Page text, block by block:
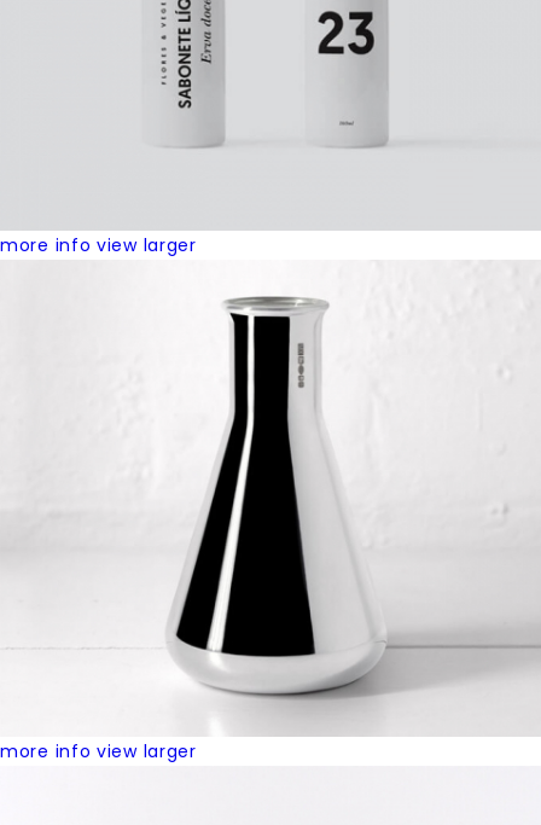
more info view larger
more info view larger